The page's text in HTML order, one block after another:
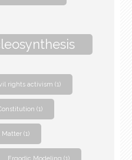
rights activism (1)
(1)
Matter (1)
Ergodic Modeling (1)